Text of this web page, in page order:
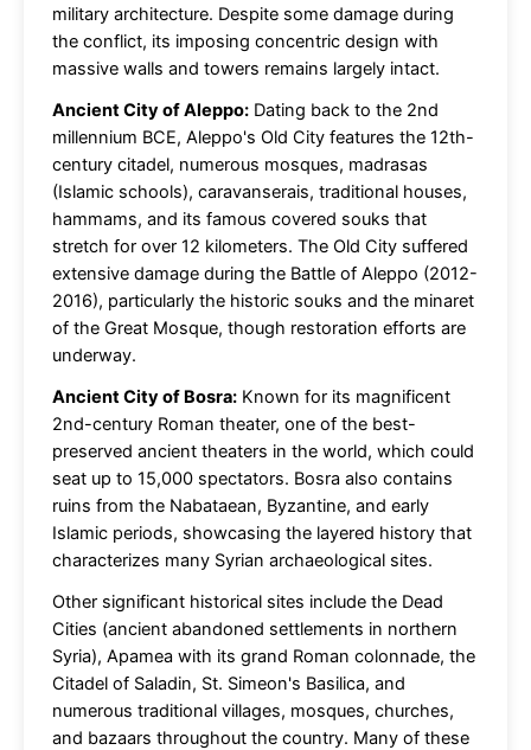
military architecture. Despite some damage during
the conflict, its imposing concentric design with
massive walls and towers remains largely intact.
Ancient City of Aleppo: Dating back to the 2nd
millennium BCE, Aleppo's Old City features the 12th-
century citadel, numerous mosques, madrasas
(Islamic schools), caravanserais, traditional houses,
hammams, and its famous covered souks that
stretch for over 12 kilometers. The Old City suffered
extensive damage during the Battle of Aleppo (2012-
2016), particularly the historic souks and the minaret
of the Great Mosque, though restoration efforts are
underway.
Ancient City of Bosra: Known for its magnificent
2nd-century Roman theater, one of the best-
preserved ancient theaters in the world, which could
seat up to 15,000 spectators. Bosra also contains
ruins from the Nabataean, Byzantine, and early
Islamic periods, showcasing the layered history that
characterizes many Syrian archaeological sites.
Other significant historical sites include the Dead
Cities (ancient abandoned settlements in northern
Syria), Apamea with its grand Roman colonnade, the
Citadel of Saladin, St. Simeon's Basilica, and
numerous traditional villages, mosques, churches,
and bazaars throughout the country. Many of these